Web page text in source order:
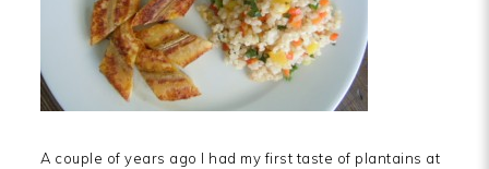
A couple of years ago I had my first taste of plantains at